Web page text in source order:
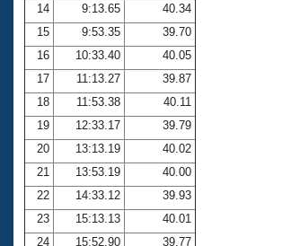
14
9:13.65
40.34
15
9:53.35
39.70
16
10:33.40
40.05
17
11:13.27
39.87
18
11:53.38
40.11
19
12:33.17
39.79
20
13:13.19
40.02
21
13:53.19
40.00
22
14:33.12
39.93
23
15:13.13
40.01
24
15:52.90
39.77